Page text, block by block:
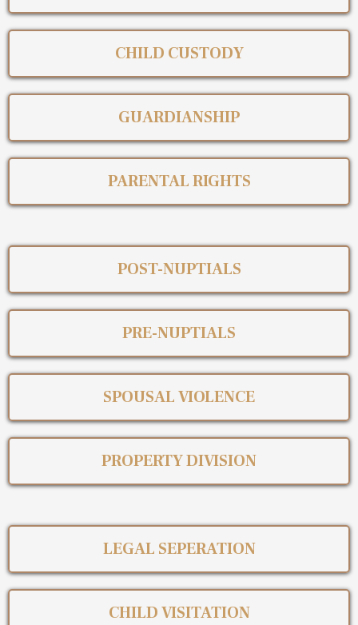
CHILD CUSTODY
GUARDIANSHIP
PARENTAL RIGHTS
POST-NUPTIALS
PRE-NUPTIALS
SPOUSAL VIOLENCE
PROPERTY DIVISION
LEGAL SEPERATION
CHILD VISITATION